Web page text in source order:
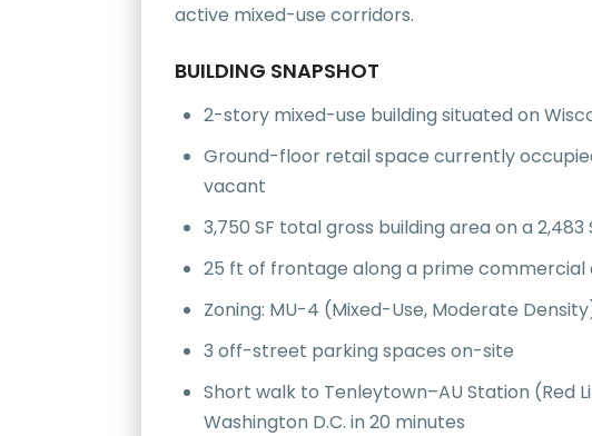
active mixed-use corridors.
BUILDING SNAPSHOT
2-story mixed-use building situated on
Ground-floor retail space currently
vacant
3,750 SF total gross building area on a 2,483
25 ft of frontage along a prime commercial
Zoning: MU-4 (Mixed-Use, Moderate
3 off-street parking spaces on-site
Short walk to Tenleytown–AU Station (Red
Washington D.C. in 20 minutes